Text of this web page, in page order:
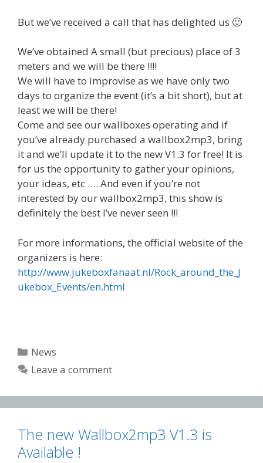
But we’ve received a call that has delighted us 🙂
We’ve obtained A small (but precious) place of 3
meters and we will be there !!!!
We will have to improvise as we have only two
days to organize the event (it’s a bit short), but at
least we will be there!
Come and see our wallboxes operating and if
you’ve already purchased a wallbox2mp3, bring
it and we’ll update it to the new V1.3 for free! It is
for us the opportunity to gather your opinions,
your ideas, etc …. And even if you’re not
interested by our wallbox2mp3, this show is
definitely the best I’ve never seen !!!
For more informations, the official website of the
organizers is here:
http://www.jukeboxfanaat.nl/Rock_around_the_J
ukebox_Events/en.html
Categories
News
Leave a comment
The new Wallbox2mp3 V1.3 is
Available !